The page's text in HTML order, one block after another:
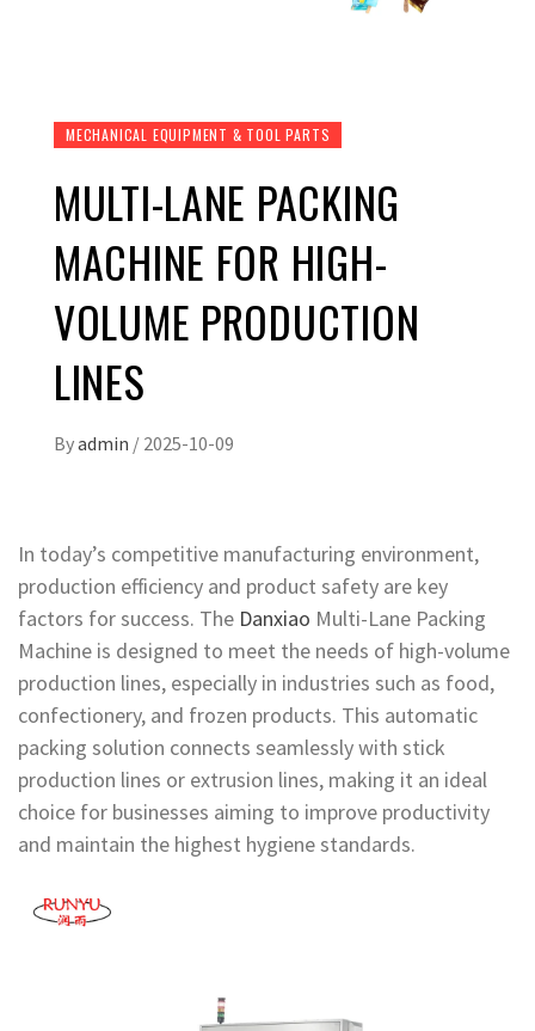
MECHANICAL EQUIPMENT & TOOL PARTS
MULTI-LANE PACKING
MACHINE FOR HIGH-
VOLUME PRODUCTION
LINES
Byadmin / 2025-10-09
In today’s competitive manufacturing environment,
production efficiency and product safety are key
factors for success. The Danxiao Multi-Lane Packing
Machine is designed to meet the needs of high-volume
production lines, especially in industries such as food,
confectionery, and frozen products. This automatic
packing solution connects seamlessly with stick
production lines or extrusion lines, making it an ideal
choice for businesses aiming to improve productivity
and maintain the highest hygiene standards.